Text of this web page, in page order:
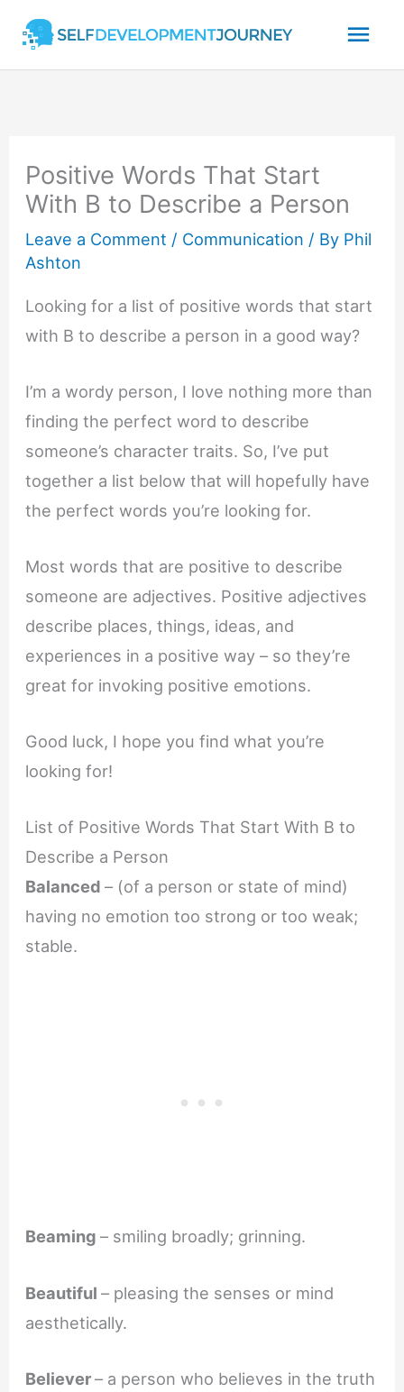
content
Positive Words That Start
With B to Describe a Person
Leave a Comment / Communication / By Phil
Ashton
Looking for a list of positive words that start
with B to describe a person in a good way?
I’m a wordy person, I love nothing more than
finding the perfect word to describe
someone’s character traits. So, I’ve put
together a list below that will hopefully have
the perfect words you’re looking for.
Most words that are positive to describe
someone are adjectives. Positive adjectives
describe places, things, ideas, and
experiences in a positive way – so they’re
great for invoking positive emotions.
Good luck, I hope you find what you’re
looking for!
List of Positive Words That Start With B to
Describe a Person
Balanced– (of a person or state of mind)
having no emotion too strong or too weak;
stable.
Beaming– smiling broadly; grinning.
Beautiful– pleasing the senses or mind
aesthetically.
Believer– a person who believes in the truth